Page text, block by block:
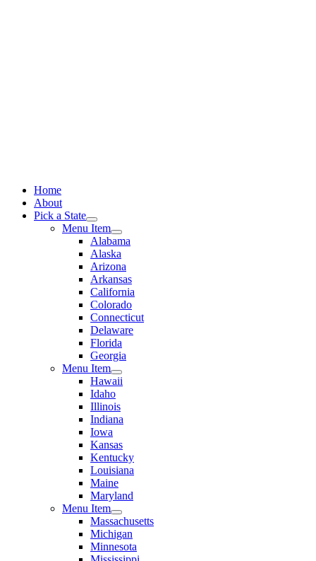
Home
About
Pick a State
Menu Item
Alabama
Alaska
Arizona
Arkansas
California
Colorado
Connecticut
Delaware
Florida
Georgia
Menu Item
Hawaii
Idaho
Illinois
Indiana
Iowa
Kansas
Kentucky
Louisiana
Maine
Maryland
Menu Item
Massachusetts
Michigan
Minnesota